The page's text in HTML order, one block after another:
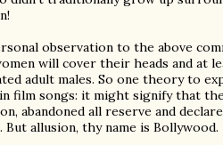
observation to the above
will cover their heads and at
adult males. So one theory to
film songs: it might signify that
abandoned all reserve and
But allusion, thy name is Bollywood.